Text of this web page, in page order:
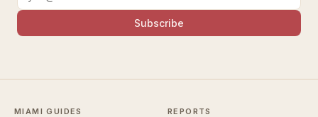
Subscribe
MIAMI GUIDES REPORTS